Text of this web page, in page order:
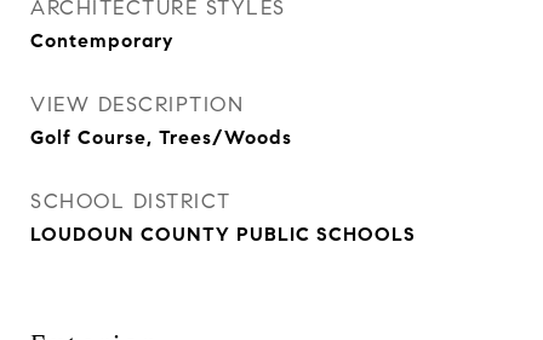
ARCHITECTURE STYLES
Contemporary
VIEW DESCRIPTION
Golf Course, Trees/Woods
SCHOOL DISTRICT
LOUDOUN COUNTY PUBLIC SCHOOLS